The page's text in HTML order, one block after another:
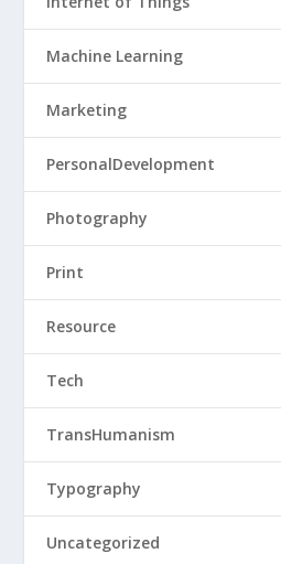
Machine Learning
Marketing
PersonalDevelopment
Photography
Print
Resource
Tech
TransHumanism
Typography
Uncategorized